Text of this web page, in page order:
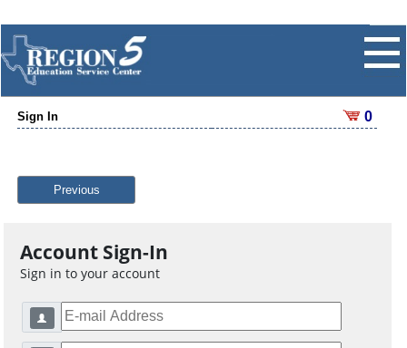
Sign In 0
Previous
Account Sign-In
Sign in to your account